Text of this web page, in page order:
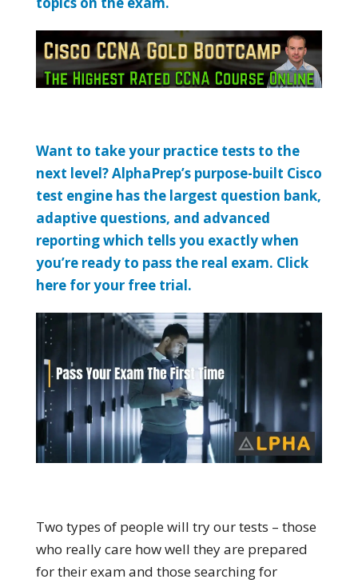
Want to take your practice tests to the
next level? AlphaPrep’s purpose-built Cisco
test engine has the largest question bank,
adaptive questions, and advanced
reporting which tells you exactly when
you’re ready to pass the real exam. Click
here for your free trial.
Two types of people will try our tests – those
who really care how well they are prepared
for their exam and those searching for